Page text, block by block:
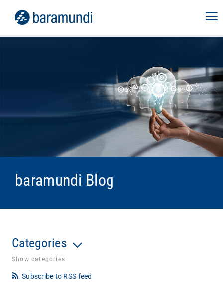
baramundi Blog
Categories
Show categories
Subscribe to RSS feed